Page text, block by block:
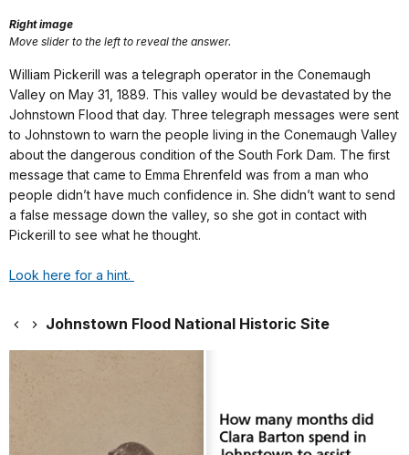
Right image
Move slider to the left to reveal the answer.
William Pickerill was a telegraph operator in the Conemaugh
Valley on May 31, 1889. This valley would be devastated by the
Johnstown Flood that day. Three telegraph messages were sent
to Johnstown to warn the people living in the Conemaugh Valley
about the dangerous condition of the South Fork Dam. The first
message that came to Emma Ehrenfeld was from a man who
people didn’t have much confidence in. She didn’t want to send
a false message down the valley, so she got in contact with
Pickerill to see what he thought.
Look here for a hint.
Johnstown Flood National Historic Site